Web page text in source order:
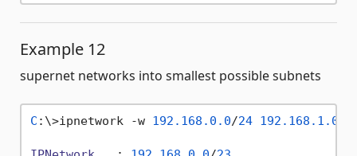
Example 12
supernet networks into smallest possible subnets
C :\>ipnetwork -w 192.168 .0 .0/24 192.168 .1 .0